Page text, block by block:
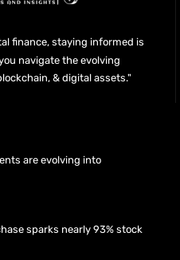
finance, staying informed is
navigate the evolving
& digital assets."
are evolving into
sparks nearly 93% stock